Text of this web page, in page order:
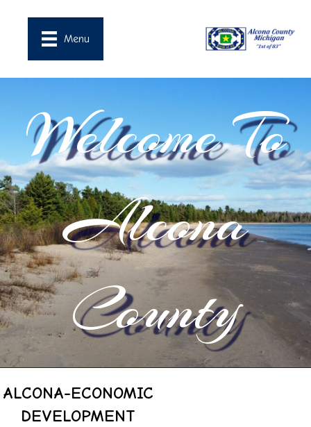
Menu
Welcome To
Alcona
County
ALCONA-ECONOMIC
DEVELOPMENT